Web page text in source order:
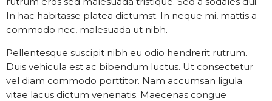
In hac habitasse platea dictumst. In neque mi, mattis a
commodo nec, malesuada ut nibh.
Pellentesque suscipit nibh eu odio hendrerit rutrum.
Duis vehicula est ac bibendum luctus. Ut consectetur
vel diam commodo porttitor. Nam accumsan ligula
vitae lacus dictum venenatis. Maecenas congue